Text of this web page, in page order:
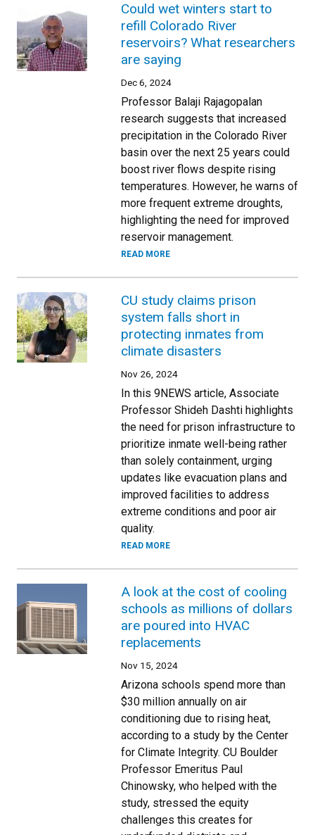
Could wet winters start to
refill Colorado River
reservoirs? What researchers
are saying
Dec 6, 2024
Professor Balaji Rajagopalan
research suggests that increased
precipitation in the Colorado River
basin over the next 25 years could
boost river flows despite rising
temperatures. However, he warns of
more frequent extreme droughts,
highlighting the need for improved
reservoir management.
READ MORE
CU study claims prison
system falls short in
protecting inmates from
climate disasters
Nov 26, 2024
In this 9NEWS article, Associate
Professor Shideh Dashti highlights
the need for prison infrastructure to
prioritize inmate well-being rather
than solely containment, urging
updates like evacuation plans and
improved facilities to address
extreme conditions and poor air
quality.
READ MORE
A look at the cost of cooling
schools as millions of dollars
are poured into HVAC
replacements
Nov 15, 2024
Arizona schools spend more than
$30 million annually on air
conditioning due to rising heat,
according to a study by the Center
for Climate Integrity. CU Boulder
Professor Emeritus Paul
Chinowsky, who helped with the
study, stressed the equity
challenges this creates for